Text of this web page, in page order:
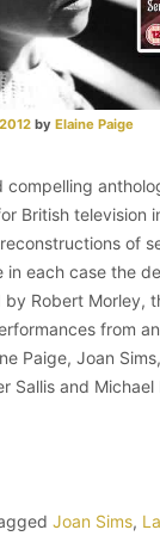
by Elaine Paige
British television
of
in each case the
Robert Morley,
from
Paige, Joan
Sallis and
Joan Sims,